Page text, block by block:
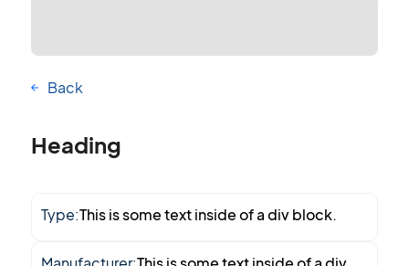
Back
Heading
Type:This is some text inside of a div block.